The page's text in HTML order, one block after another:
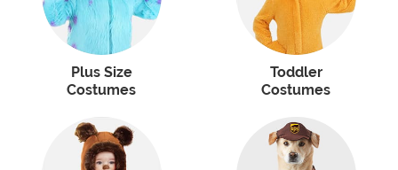
Plus Size
Costumes
Toddler
Costumes